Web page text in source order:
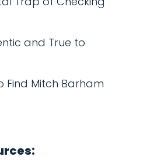
and True to
Find Mitch Barham